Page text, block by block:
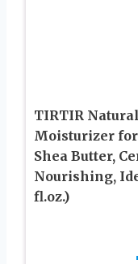
TIRTIR
Moisturizer
Shea Butter,
Nourishing,
fl.oz.)